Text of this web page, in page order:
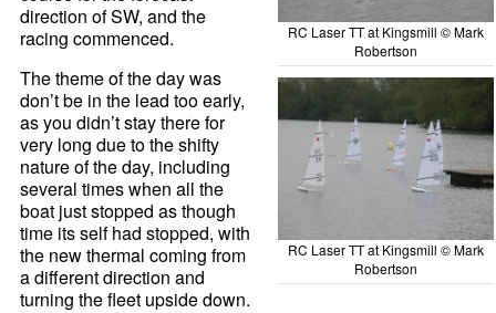
RC Laser TT at Kingsmill © Mark
Robertson
RC Laser TT at Kingsmill © Mark
Robertson
direction of SW, and the
racing commenced.
The theme of the day was
don’t be in the lead too early,
as you didn’t stay there for
very long due to the shifty
nature of the day, including
several times when all the
boat just stopped as though
time its self had stopped, with
the new thermal coming from
a different direction and
turning the fleet upside down.